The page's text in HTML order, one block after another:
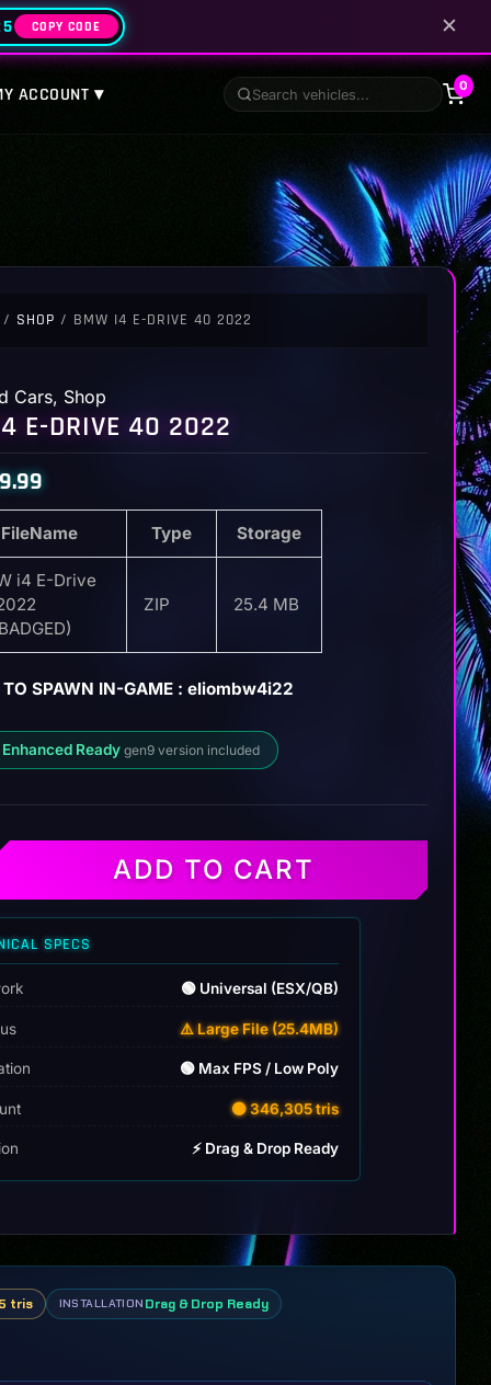
COPY CODE ✕
ACCOUNT ▾ 0
/ SHOP / BMW I4 E-DRIVE 40 2022
Cars, Shop
E-DRIVE 40 2022
9.99
FileName Type Storage
i4 E-Drive
ZIP 25.4 MB
TO SPAWN IN-GAME : eliombw4i22
Enhanced Readygen9 version included
ADD TO CART
SPECS
🟢 Universal (ESX/QB)
⚠️ Large File (25.4MB)
🟢 Max FPS / Low Poly
🟡 346,305 tris
⚡ Drag & Drop Ready
tris INSTALLATION Drag & Drop Ready